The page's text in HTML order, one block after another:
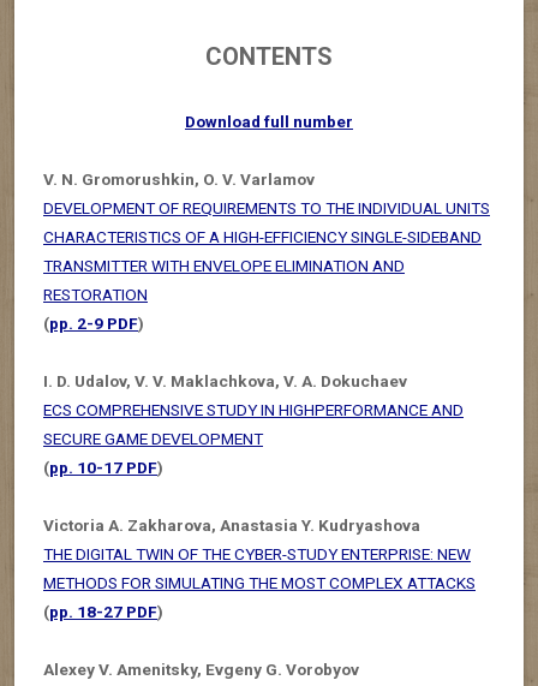
CONTENTS
Download full number
V. N. Gromorushkin, O. V. Varlamov
DEVELOPMENT OF REQUIREMENTS TO THE INDIVIDUAL UNITS
CHARACTERISTICS OF A HIGH-EFFICIENCY SINGLE-SIDEBAND
TRANSMITTER WITH ENVELOPE ELIMINATION AND
RESTORATION
(pp. 2-9 PDF)
I. D. Udalov, V. V. Maklachkova, V. A. Dokuchaev
ECS COMPREHENSIVE STUDY IN HIGHPERFORMANCE AND
SECURE GAME DEVELOPMENT
(pp. 10-17 PDF)
Victoria A. Zakharova, Anastasia Y. Kudryashova
THE DIGITAL TWIN OF THE CYBER-STUDY ENTERPRISE: NEW
METHODS FOR SIMULATING THE MOST COMPLEX ATTACKS
(pp. 18-27 PDF)
Alexey V. Amenitsky, Evgeny G. Vorobyov